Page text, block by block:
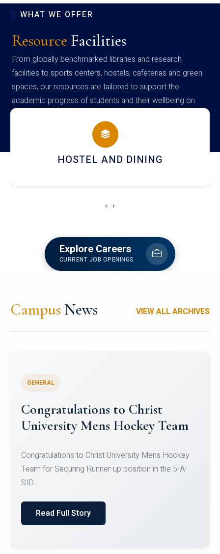
WHAT WE OFFER
Resource Facilities
From globally benchmarked libraries and research
facilities to sports centers, hostels, cafeterias and green
spaces, our resources are tailored to support the
academic progress of students and their wellbeing on
campus
HOSTEL AND DINING
‹ ›
Explore Careers
CURRENT JOB OPENINGS
Campus News VIEW ALL ARCHIVES
GENERAL
Congratulations to Christ
University Mens Hockey Team
Congratulations to Christ University Mens Hockey
Team for Securing Runner-up position in the 5-A-
SID...
Read Full Story